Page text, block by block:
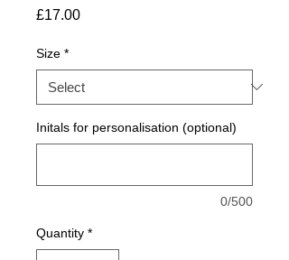
£17.00Price
Size *
Initals for personalisation (optional)
0/500
Quantity *